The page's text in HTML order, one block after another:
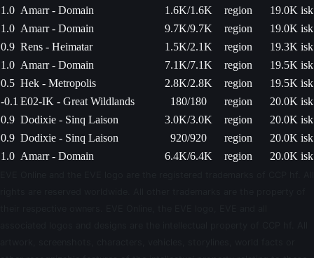
1.0 Amarr - Domain 1.6K/1.6K region
19.0K isk
1.0 Amarr - Domain 9.7K/9.7K region
19.0K isk
0.9 Rens - Heimatar 1.5K/2.1K region
19.3K isk
1.0 Amarr - Domain 7.1K/7.1K region
19.5K isk
0.5 Hek - Metropolis 2.8K/2.8K region
19.5K isk
-0.1 E02-IK - Great Wildlands 180/180 region
20.0K isk
0.9 Dodixie - Sinq Laison 3.0K/3.0K region
20.0K isk
0.9 Dodixie - Sinq Laison 920/920 region
20.0K isk
1.0 Amarr - Domain 6.4K/6.4K region 20.0K isk